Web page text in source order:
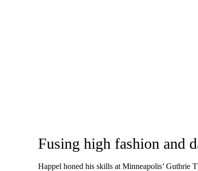
Fusing high fashion and
Happel honed his skills at Minneapolis’ Guthrie